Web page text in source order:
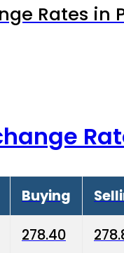
Rates in
Buying
278.40